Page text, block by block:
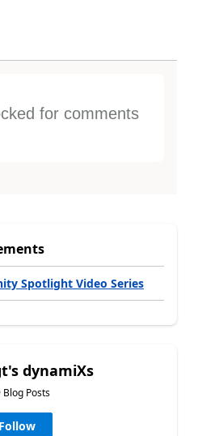
for comments
Spotlight Video Series
dynamiXs
Blog Posts
Follow